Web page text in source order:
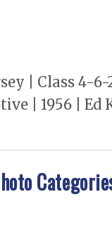
| Class 4-
| 1956 |